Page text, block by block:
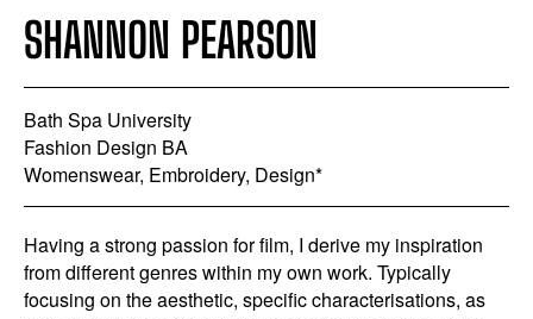
SHANNON PEARSON
Bath Spa University
Fashion Design BA
Womenswear, Embroidery, Design*
Having a strong passion for film, I derive my inspiration
from different genres within my own work. Typically
focusing on the aesthetic, specific characterisations, as